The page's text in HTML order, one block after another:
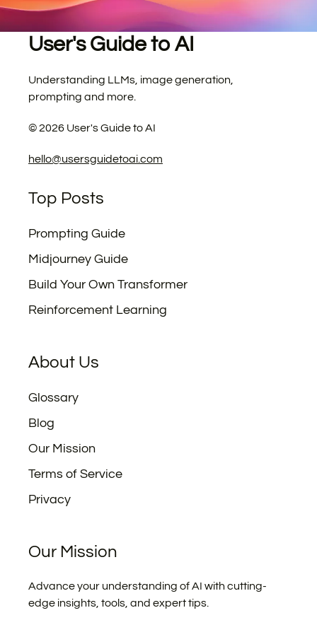
User's Guide to AI
Understanding LLMs, image generation,
prompting and more.
©2026 User's Guide to AI
hello@usersguidetoai.com
Top Posts
Prompting Guide
Midjourney Guide
Build Your Own Transformer
Reinforcement Learning
About Us
Glossary
Blog
Our Mission
Terms of Service
Privacy
Our Mission
Advance your understanding of AI with cutting-
edge insights, tools, and expert tips.